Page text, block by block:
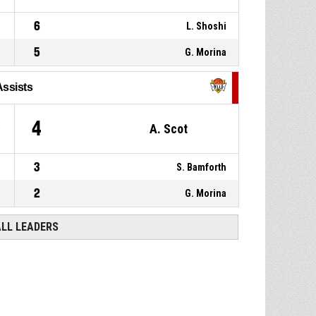
6 L. Shoshi
5 G. Morina
4 A. Scot
3 S. Bamforth
2 G. Morina
LEADERS